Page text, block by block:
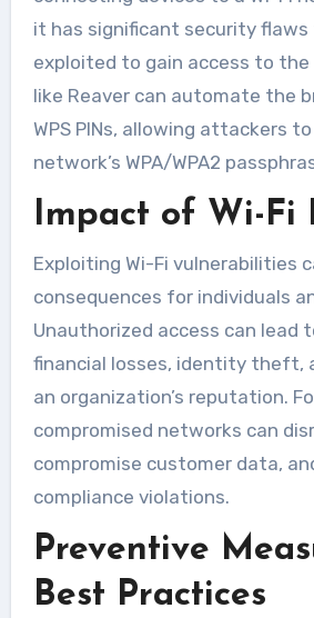
it has significant security
exploited to gain access to the
like Reaver can automate the
WPS PINs, allowing attackers
network’s WPA/WPA2
Impact of Wi-Fi
Exploiting Wi-Fi vulnerabilities
consequences for individuals
Unauthorized access can lead
financial losses, identity theft,
an organization’s reputation.
compromised networks can
compromise customer data,
compliance violations.
Preventive
Best Practices